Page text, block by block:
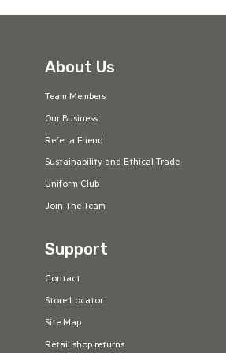
About Us
Team Members
Our Business
Refer a Friend
Sustainability and Ethical Trade
Uniform Club
Join The Team
Support
Contact
Store Locator
Site Map
Retail shop returns